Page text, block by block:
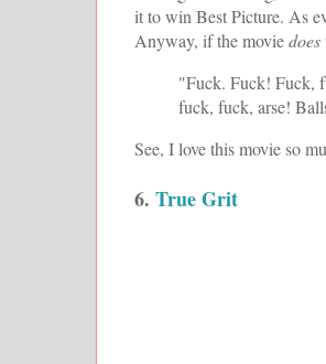
it to win Best Picture. As
Anyway, if the moviedoes
"Fuck. Fuck! Fuck,
fuck, fuck, arse!
See, I love this movie so
6. True Grit